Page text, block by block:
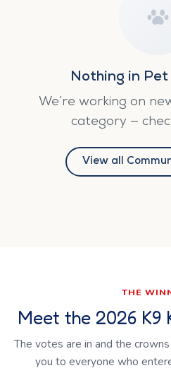
Nothing in
We’re working on
category —
View all
THE
Meet the 2026 K9
The votes are in and the
you to everyone who